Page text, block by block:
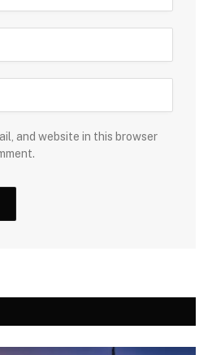
and website in this browser